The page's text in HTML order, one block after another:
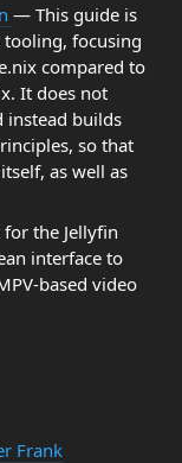
— This guide is
focusing
compared to
It does not
instead builds
so that
as well as
the Jellyfin
interface to
based video
Frank